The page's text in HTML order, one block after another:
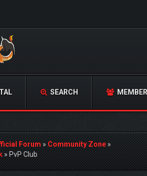
SEARCH
Forum»Community Zone»
»PvP Club